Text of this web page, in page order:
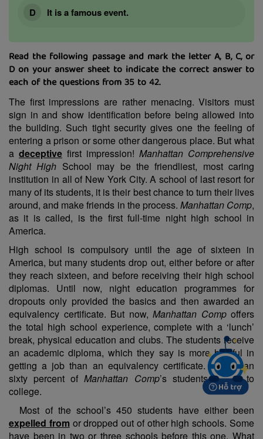
It is a famous event.
Read the following passage and mark the letter A, B, C, or
D on your answer sheet to indicate the correct answer to
each of the questions from 35 to 42.
The first impressions are rather menacing. Visitors must
sign in and show identification before being allowed into
the building. Such tight security gives one the feeling of
entering a prison or some other dangerous place. But what
a deceptive first impression! Manhattan Comprehensive
Night High School may be the friendliest, most caring
institution in all of New York City. A school of last resort for
many of its students, it is their best chance to turn their lives
around, and make friends in the process. Manhattan Comp,
as it is called, is the first full-time night high school in
America.
High school is compulsory until the age of sixteen in
America, but many students drop out, either before or after
they reach sixteen, and before receiving their high school
diplomas. Until now, night education programmes for
dropouts only provided the basics and then awarded an
equivalency certificate. But now, Manhattan Compoffers
the total high school experience, complete with a ‘lunch’
break, physical education and clubs. The students receive
an academic diploma, which they say is more helpful in
getting a job than an equivalency certificate. More than
sixty percent ofManhattan Comp’s students go on to
college.
Most of the school’s 450 students have either been
expelled from or dropped out of other high schools. Some
have been in two or three schools before this one. What